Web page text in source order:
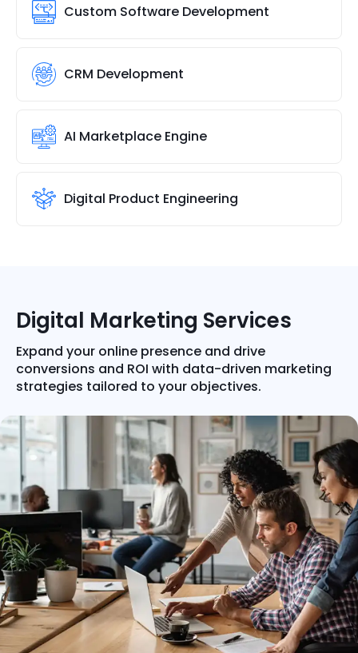
Custom Software Development
CRM Development
AI Marketplace Engine
Digital Product Engineering
Digital Marketing Services
Expand your online presence and drive
conversions and ROI with data-driven marketing
strategies tailored to your objectives.